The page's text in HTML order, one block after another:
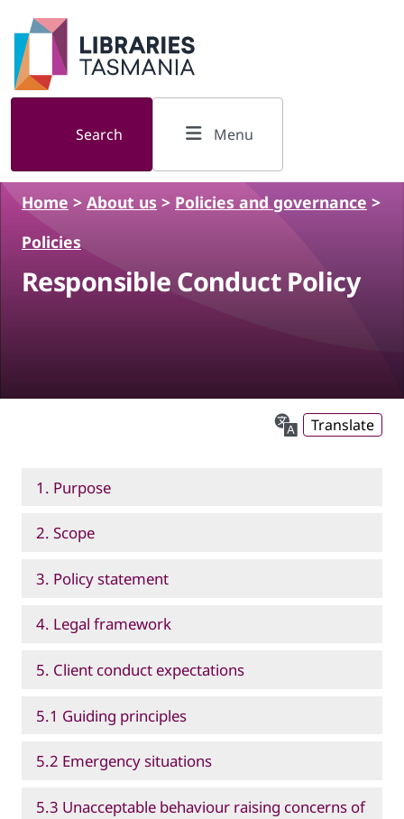
Skip to main content
Search Menu
Home > About us > Policies and governance >
Policies
Responsible Conduct Policy
Translate
1. Purpose
2. Scope
3. Policy statement
4. Legal framework
5. Client conduct expectations
5.1 Guiding principles
5.2 Emergency situations
5.3 Unacceptable behaviour raising concerns of